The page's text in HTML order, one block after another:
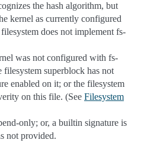
the hash algorithm, but
kernel as currently configured
does not implement fs-
was not configured with fs-
superblock has not
enabled on it; or the filesystem
on this file. (See Filesystem
only; or, a builtin signature is
not provided.